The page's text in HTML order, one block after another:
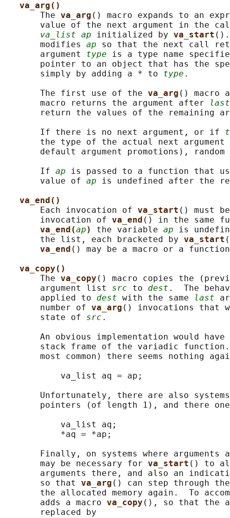
va_arg()
       The
va_arg () macro expands to an
value of the next argument in the
va_list ap initialized by va_start
       modifies
ap so that the next call
       argument
type is a type name
pointer to an object that has the
       simply by adding a * to
type .
       The first use of the
va_arg ()
       macro returns the argument after
last
return the values of the remaining
       If there is no next argument, or if
the type of the actual next
default argument promotions), random
       If
ap is passed to a function that
       value of
ap is undefined after the
va_end()
       Each invocation of
va_start () must
       invocation of
va_end () in the same
va_end(ap) the variable ap is
       the list, each bracketed by
va_start
va_end () may be a macro or a
va_copy()
       The
va_copy () macro copies the
       argument list
src to dest .  The
       applied to
dest with the same last
       number of
va_arg () invocations that
       state of
src .
An obvious implementation would
stack frame of the variadic
most common) there seems nothing
           va_list aq = ap;
Unfortunately, there are also
pointers (of length 1), and there
           va_list aq;
           *aq = *ap;
Finally, on systems where arguments
       may be necessary for
va_start () to
arguments there, and also an
       so that
va_arg () can step through
the allocated memory again.  To
       adds a macro
va_copy (), so that the
       replaced by